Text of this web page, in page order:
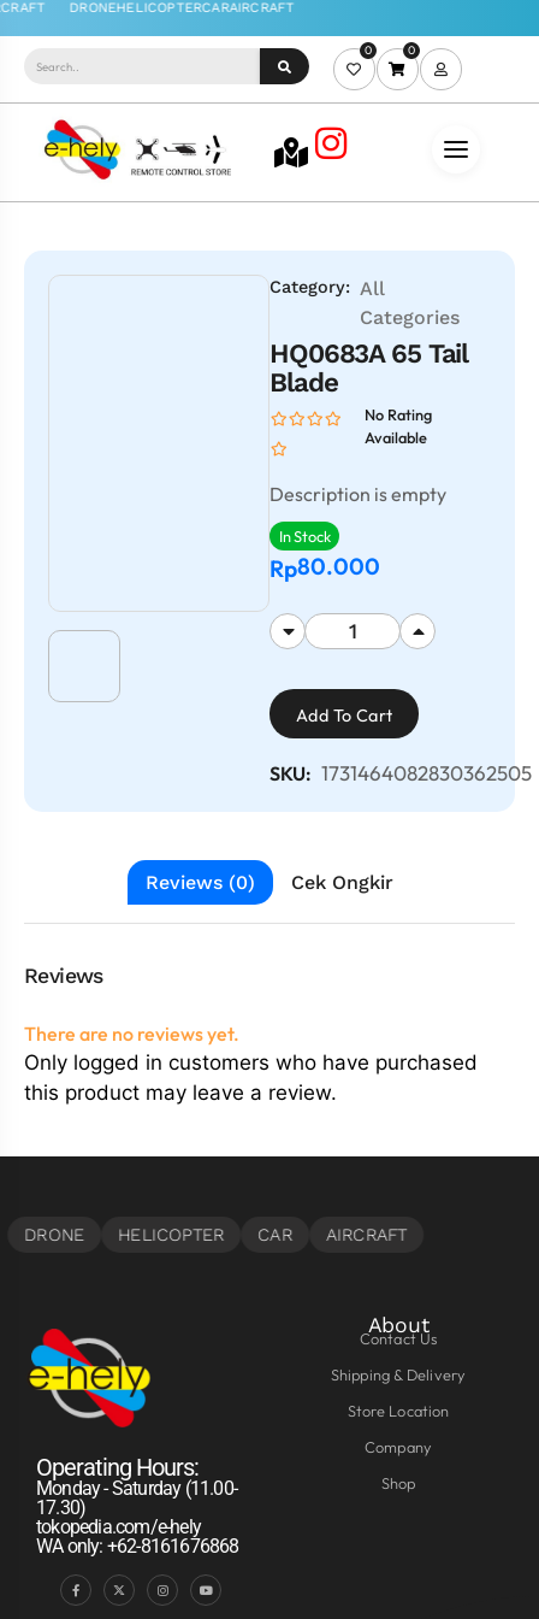
0 0
Category: All
Categories
HQ0683A 65 Tail
Blade
No Rating
Available
Description is empty
In Stock
Rp80.000
Add To Cart
SKU: 1731464082830362505
Reviews (0) Cek Ongkir
Reviews
There are no reviews yet.
Only logged in customers who have purchased
this product may leave a review.
Operating Hours:
Monday - Saturday (11.00-
17.30)
tokopedia.com/e-hely
WA only: +62-8161676868
About
Contact Us
Shipping & Delivery
Store Location
Company
Shop